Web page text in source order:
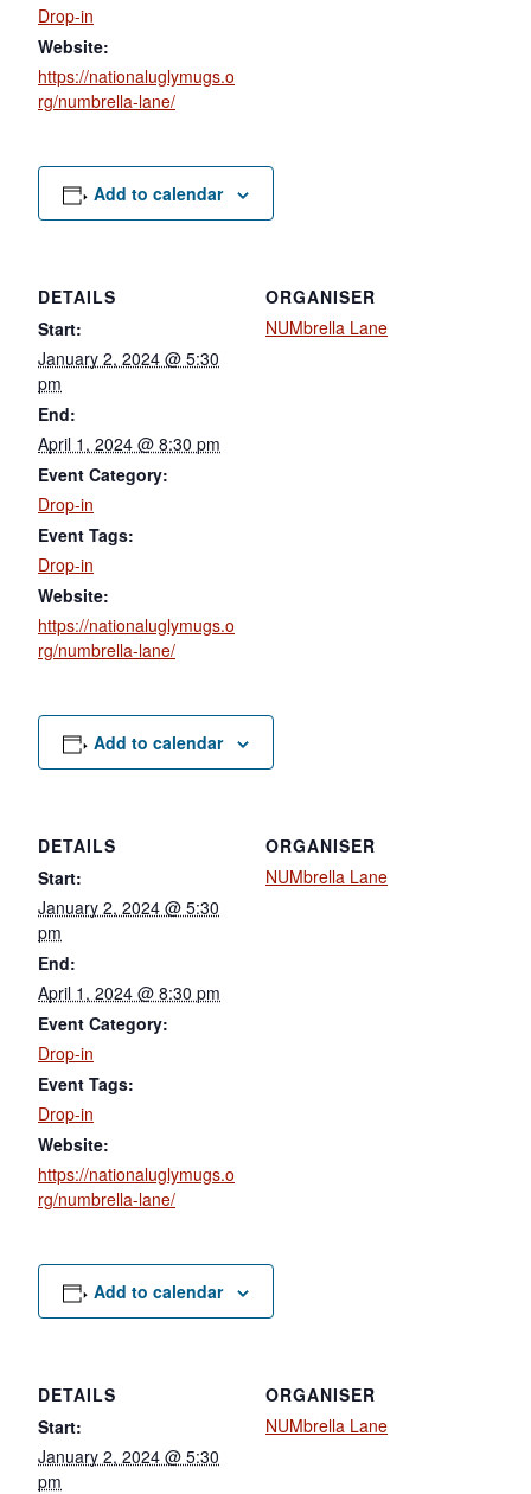
Drop-in
Website:
https://nationaluglymugs.o
rg/numbrella-lane/
Add to calendar
DETAILS
Start:
January 2, 2024 @ 5:30
pm
End:
April 1, 2024 @ 8:30 pm
Event Category:
Drop-in
Event Tags:
Drop-in
Website:
https://nationaluglymugs.o
rg/numbrella-lane/
ORGANISER
NUMbrella Lane
Add to calendar
DETAILS
Start:
January 2, 2024 @ 5:30
pm
End:
April 1, 2024 @ 8:30 pm
Event Category:
Drop-in
Event Tags:
Drop-in
Website:
https://nationaluglymugs.o
rg/numbrella-lane/
ORGANISER
NUMbrella Lane
Add to calendar
DETAILS
Start:
January 2, 2024 @ 5:30
pm
ORGANISER
NUMbrella Lane